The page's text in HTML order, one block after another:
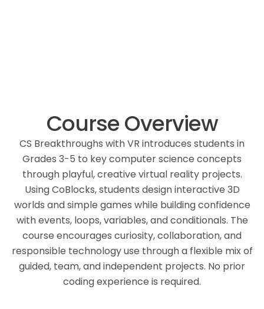
Course Overview
CS Breakthroughs with VR introduces students in
Grades 3-5 to key computer science concepts
through playful, creative virtual reality projects.
Using CoBlocks, students design interactive 3D
worlds and simple games while building confidence
with events, loops, variables, and conditionals. The
course encourages curiosity, collaboration, and
responsible technology use through a flexible mix of
guided, team, and independent projects. No prior
coding experience is required.